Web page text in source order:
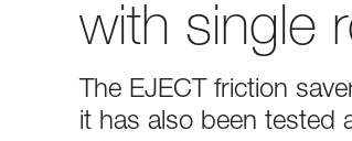
with single
The EJECT friction
it has also been tested